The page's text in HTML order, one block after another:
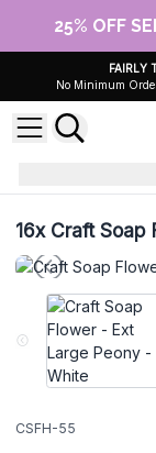
25% OFF
FAIRLY
No Minimum
16xCraft Soap
CSFH-55